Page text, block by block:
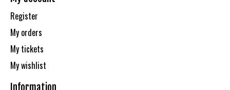
Register
My orders
My tickets
My wishlist
Information